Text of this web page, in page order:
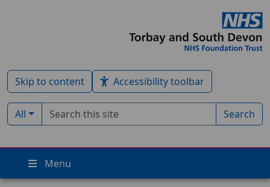
Skip to content Accessibility toolbar
Filter by type:
All
Search term Search
Menu